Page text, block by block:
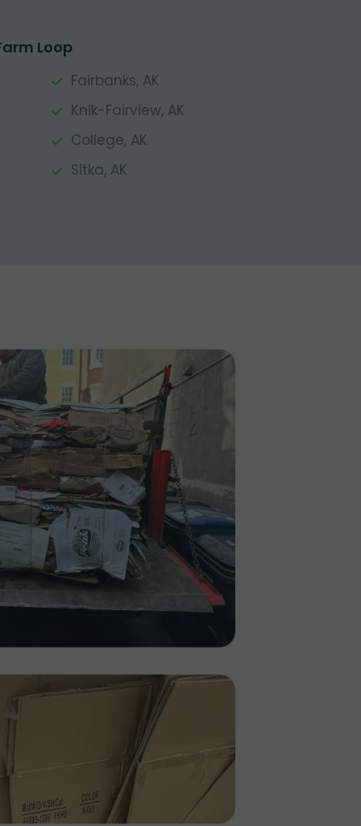
Loop
Fairbanks, AK
Knik-Fairview, AK
College, AK
Sitka, AK